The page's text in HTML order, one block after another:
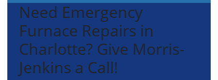
Need Emergency
Furnace Repairs in
Charlotte? Give Morris-
Jenkins a Call!